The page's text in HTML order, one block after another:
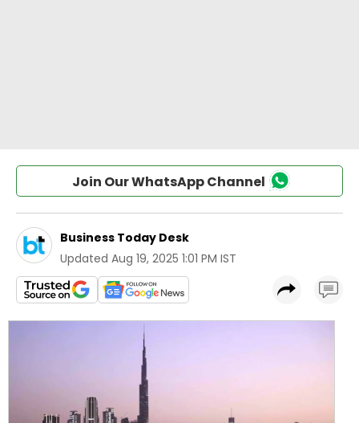
Join Our WhatsApp Channel
Business Today Desk
Updated Aug 19, 2025 1:01 PM IST